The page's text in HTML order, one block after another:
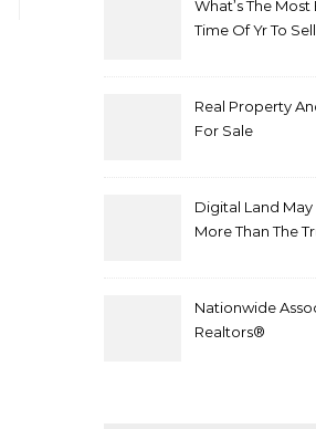
What’s The
Time Of Yr To
Real Property
For Sale
Digital Land
More Than The
Nationwide
Realtors®